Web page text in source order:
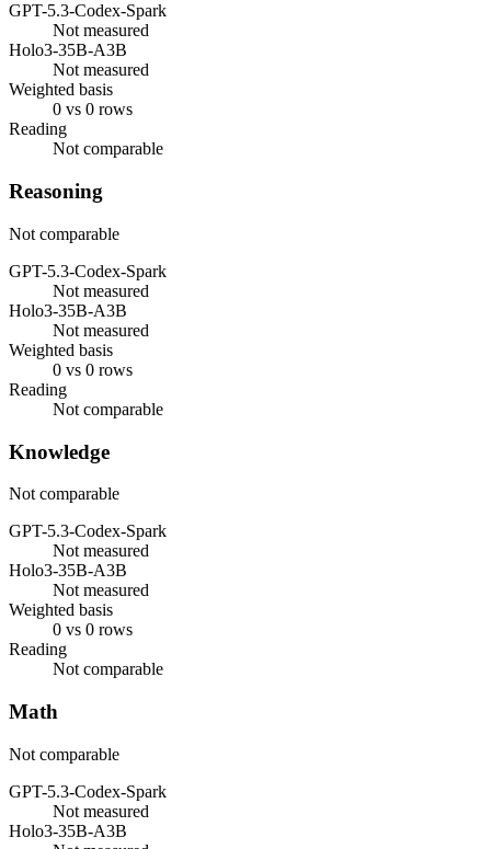
GPT-5.3-Codex-Spark
Not measured
Holo3-35B-A3B
Not measured
Weighted basis
0 vs 0 rows
Reading
Not comparable
Reasoning
Not comparable
GPT-5.3-Codex-Spark
Not measured
Holo3-35B-A3B
Not measured
Weighted basis
0 vs 0 rows
Reading
Not comparable
Knowledge
Not comparable
GPT-5.3-Codex-Spark
Not measured
Holo3-35B-A3B
Not measured
Weighted basis
0 vs 0 rows
Reading
Not comparable
Math
Not comparable
GPT-5.3-Codex-Spark
Not measured
Holo3-35B-A3B